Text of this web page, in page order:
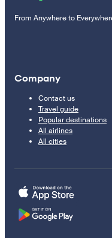
From Anywhere to
Company
Contact us
Travel guide
Popular destinations
All airlines
All cities